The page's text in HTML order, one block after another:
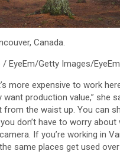
Canada.
EyeEm/Getty Images/EyeEm
more expensive to work
production value,” she
from the waist up. You can
don’t have to worry about
If you’re working in
same places get used